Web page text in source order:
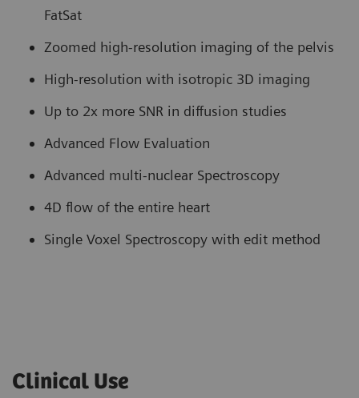
FatSat
Zoomed high-resolution imaging of the pelvis
High-resolution with isotropic 3D imaging
Up to 2x more SNR in diffusion studies
Advanced Flow Evaluation
Advanced multi-nuclear Spectroscopy
4D flow of the entire heart
Single Voxel Spectroscopy with edit method
Clinical Use